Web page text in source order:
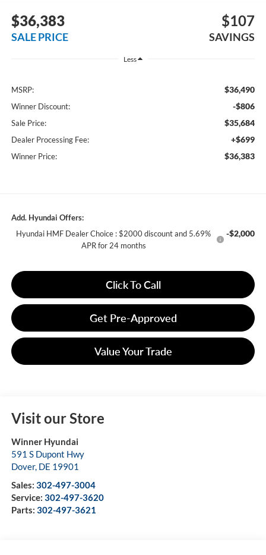
$36,383
SALE PRICE
$107
SAVINGS
Less
MSRP: $36,490
Winner Discount: -$806
Sale Price: $35,684
Dealer Processing Fee: +$699
Winner Price: $36,383
Add. Hyundai Offers:
Hyundai HMF Dealer Choice : $2000 discount and 5.69%
APR for 24 months
-$2,000
Click To Call
Get Pre-Approved
Value Your Trade
Visit our Store
Winner Hyundai
591 S Dupont Hwy
Dover, DE 19901
Sales: 302-497-3004
Service: 302-497-3620
Parts: 302-497-3621